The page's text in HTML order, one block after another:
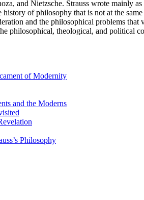
and Nietzsche. Strauss wrote mainly
of philosophy that is not at the same
and the philosophical problems
philosophical, theological, and political
of Modernity
and the Moderns
Philosophy